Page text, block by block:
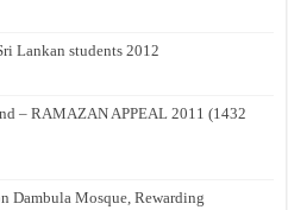
Lankan students 2012
– RAMAZAN APPEAL 2011 (1432
Dambula Mosque, Rewarding